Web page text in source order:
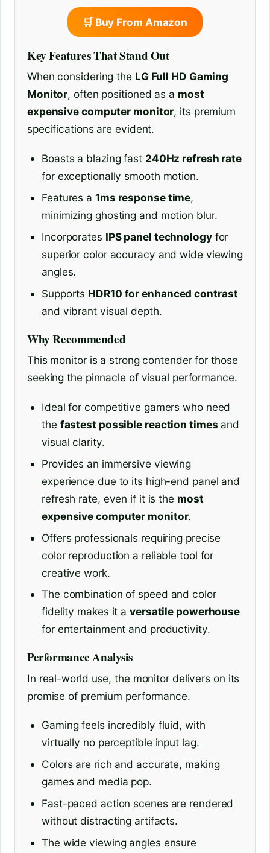
🛒 Buy From Amazon
Key Features That Stand Out
When considering the LG Full HD Gaming
Monitor, often positioned as a most
expensive computer monitor, its premium
specifications are evident.
Boasts a blazing fast 240Hz refresh rate
for exceptionally smooth motion.
Features a 1ms response time,
minimizing ghosting and motion blur.
Incorporates IPS panel technologyfor
superior color accuracy and wide viewing
angles.
Supports HDR10 for enhanced contrast
and vibrant visual depth.
Why Recommended
This monitor is a strong contender for those
seeking the pinnacle of visual performance.
Ideal for competitive gamers who need
the fastest possible reaction times and
visual clarity.
Provides an immersive viewing
experience due to its high-end panel and
refresh rate, even if it is the most
expensive computer monitor.
Offers professionals requiring precise
color reproduction a reliable tool for
creative work.
The combination of speed and color
fidelity makes it aversatile powerhouse
for entertainment and productivity.
Performance Analysis
In real-world use, the monitor delivers on its
promise of premium performance.
Gaming feels incredibly fluid, with
virtually no perceptible input lag.
Colors are rich and accurate, making
games and media pop.
Fast-paced action scenes are rendered
without distracting artifacts.
The wide viewing angles ensure